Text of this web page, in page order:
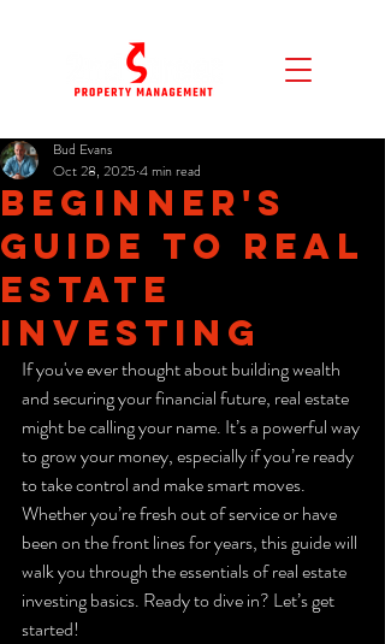
Beginner's
Guide to Real
Estate
Investing
Bud Evans
Oct 28, 2025 4 min read
If you've ever thought about building wealth
and securing your financial future, real estate
might be calling your name. It’s a powerful way
to grow your money, especially if you’re ready
to take control and make smart moves.
Whether you’re fresh out of service or have
been on the front lines for years, this guide will
walk you through the essentials of real estate
investing basics. Ready to dive in? Let’s get
started!